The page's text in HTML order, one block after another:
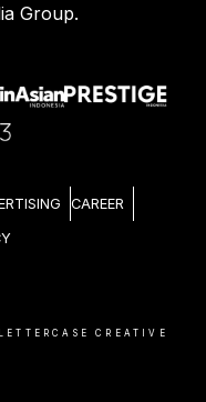
Group.
CAREER
CREATIVE